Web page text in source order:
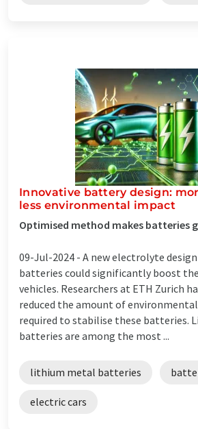
Innovative battery design:
less environmental impact
Optimised method makes batteries
09-Jul-2024 - A new electrolyte
batteries could significantly boost
vehicles. Researchers at ETH Zurich
reduced the amount of
required to stabilise these batteries.
batteries are among the most ...
lithium metal batteries
electric cars